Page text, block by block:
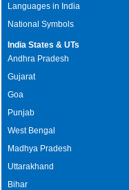
Languages in India
National Symbols
India States & UTs
Andhra Pradesh
Gujarat
Goa
Punjab
West Bengal
Madhya Pradesh
Uttarakhand
Bihar